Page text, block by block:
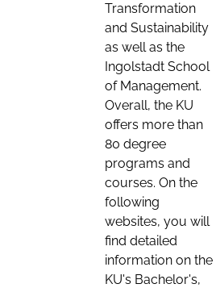
Transformation
and Sustainability
as well as the
Ingolstadt School
of Management.
Overall, the KU
offers more than
80 degree
programs and
courses. On the
following
websites, you will
find detailed
information on the
KU's Bachelor's,